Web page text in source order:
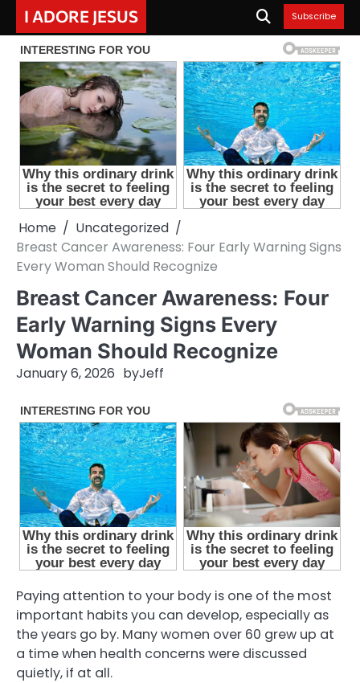
content
I ADORE JESUS Subscribe
Home
Uncategorized
Breast Cancer Awareness: Four Early Warning Signs
Every Woman Should Recognize
Breast Cancer Awareness: Four
Early Warning Signs Every
Woman Should Recognize
January 6, 2026 byJeff
Paying attention to your body is one of the most
important habits you can develop, especially as
the years go by. Many women over 60 grew up at
a time when health concerns were discussed
quietly, if at all.